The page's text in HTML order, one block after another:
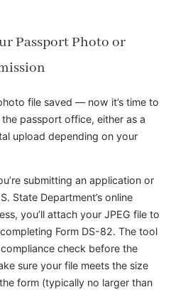
Passport Photo or
file saved — now it’s time to
passport office, either as a
upload depending on your
submitting an application or
State Department’s online
you’ll attach your JPEG file to
Form DS-82. The tool
check before the
sure your file meets the size
form (typically no larger than